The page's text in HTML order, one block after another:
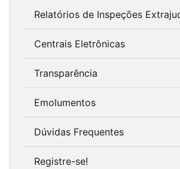
Relatórios de Inspeções
Centrais Eletrônicas
Transparência
Emolumentos
Dúvidas Frequentes
Registre-se!